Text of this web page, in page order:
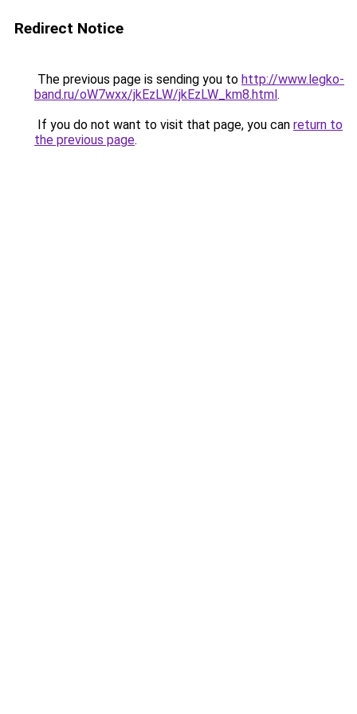
Redirect Notice
The previous page is sending you to http://www.legko-
band.ru/oW7wxx/jkEzLW/jkEzLW_km8.html.
If you do not want to visit that page, you can return to
the previous page.